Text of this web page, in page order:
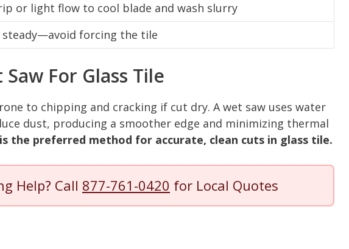
or light flow to cool blade and wash slurry
steady—avoid forcing the tile
For Glass Tile
to chipping and cracking if cut dry. A wet saw uses water
dust, producing a smoother edge and minimizing thermal
the preferred method for accurate, clean cuts in glass tile.
Help? Call 877-761-0420 for Local Quotes